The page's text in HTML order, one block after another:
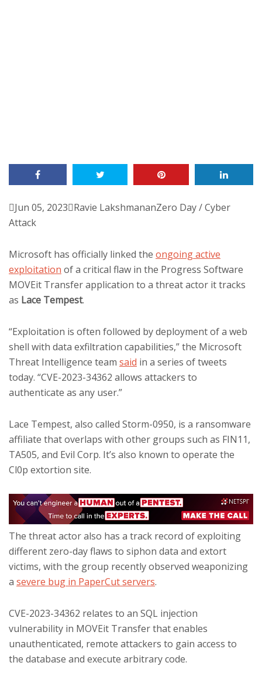
Jun 05, 2023Ravie LakshmananZero Day / Cyber
Attack
Microsoft has officially linked the ongoing active
exploitation of a critical flaw in the Progress Software
MOVEit Transfer application to a threat actor it tracks
as Lace Tempest.
“Exploitation is often followed by deployment of a web
shell with data exfiltration capabilities,” the Microsoft
Threat Intelligence team said in a series of tweets
today. “CVE-2023-34362 allows attackers to
authenticate as any user.”
Lace Tempest, also called Storm-0950, is a ransomware
affiliate that overlaps with other groups such as FIN11,
TA505, and Evil Corp. It’s also known to operate the
Cl0p extortion site.
The threat actor also has a track record of exploiting
different zero-day flaws to siphon data and extort
victims, with the group recently observed weaponizing
a severe bug in PaperCut servers.
CVE-2023-34362 relates to an SQL injection
vulnerability in MOVEit Transfer that enables
unauthenticated, remote attackers to gain access to
the database and execute arbitrary code.